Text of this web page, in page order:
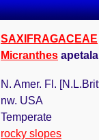
SAXIFRAGACEAE
Micranthes
N. Amer. Fl.
nw. USA
Temperate
rocky slopes